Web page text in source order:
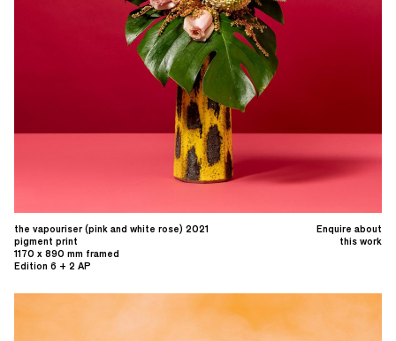
Enquire about
this work
the vapouriser (pink and white rose) 2021
pigment print
1170 x 890 mm framed
Edition 6 + 2 AP